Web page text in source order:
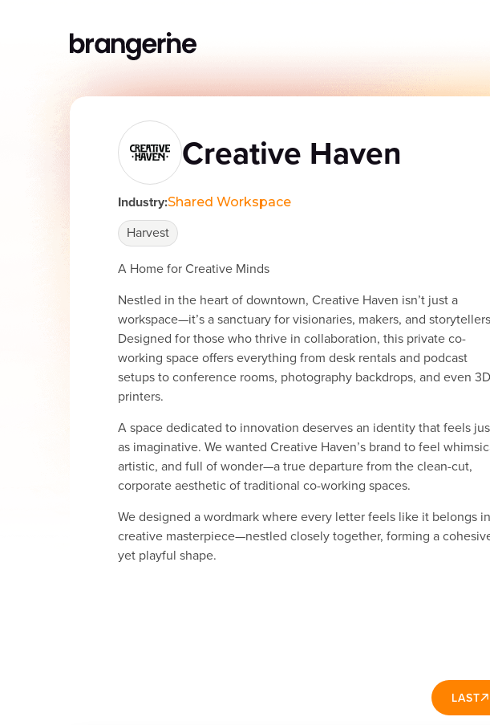
Creative Haven
Industry:Shared Workspace
Harvest
A Home for Creative Minds
Nestled in the heart of downtown, Creative Haven isn’t just a
workspace—it’s a sanctuary for visionaries, makers, and
Designed for those who thrive in collaboration, this private co-
working space offers everything from desk rentals and podcast
setups to conference rooms, photography backdrops, and even 3D
printers.
A space dedicated to innovation deserves an identity that feels
as imaginative. We wanted Creative Haven’s brand to feel
artistic, and full of wonder—a true departure from the clean-cut,
corporate aesthetic of traditional co-working spaces.
We designed a wordmark where every letter feels like it belongs
creative masterpiece—nestled closely together, forming a
yet playful shape.
LAST